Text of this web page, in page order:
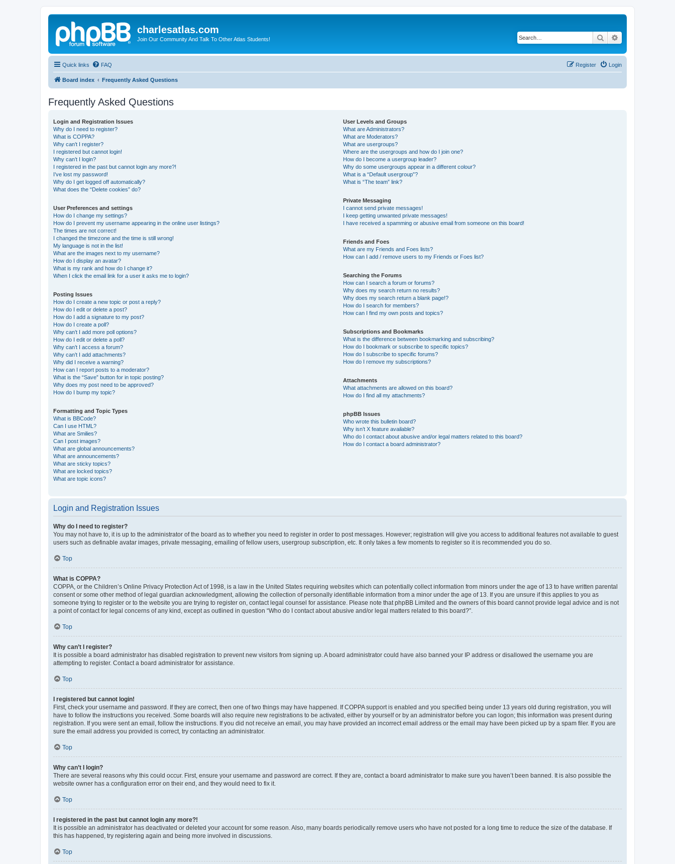
charlesatlas.com
Join Our Community And Talk To Other Atlas Students! Search
Quick links FAQ Login
Register
Board index Frequently Asked Questions
Frequently Asked Questions
Login and Registration Issues
Why do I need to register?
What is COPPA?
Why can’t I register?
I registered but cannot login!
Why can’t I login?
I registered in the past but cannot login any more?!
I’ve lost my password!
Why do I get logged off automatically?
What does the “Delete cookies” do?
User Preferences and settings
How do I change my settings?
How do I prevent my username appearing in the online user listings?
The times are not correct!
I changed the timezone and the time is still wrong!
My language is not in the list!
What are the images next to my username?
How do I display an avatar?
What is my rank and how do I change it?
When I click the email link for a user it asks me to login?
Posting Issues
How do I create a new topic or post a reply?
How do I edit or delete a post?
How do I add a signature to my post?
How do I create a poll?
Why can’t I add more poll options?
How do I edit or delete a poll?
Why can’t I access a forum?
Why can’t I add attachments?
Why did I receive a warning?
How can I report posts to a moderator?
What is the “Save” button for in topic posting?
Why does my post need to be approved?
How do I bump my topic?
Formatting and Topic Types
What is BBCode?
Can I use HTML?
What are Smilies?
Can I post images?
What are global announcements?
What are announcements?
What are sticky topics?
What are locked topics?
What are topic icons?
User Levels and Groups
What are Administrators?
What are Moderators?
What are usergroups?
Where are the usergroups and how do I join one?
How do I become a usergroup leader?
Why do some usergroups appear in a different colour?
What is a “Default usergroup”?
What is “The team” link?
Private Messaging
I cannot send private messages!
I keep getting unwanted private messages!
I have received a spamming or abusive email from someone on this board!
Friends and Foes
What are my Friends and Foes lists?
How can I add / remove users to my Friends or Foes list?
Searching the Forums
How can I search a forum or forums?
Why does my search return no results?
Why does my search return a blank page!?
How do I search for members?
How can I find my own posts and topics?
Subscriptions and Bookmarks
What is the difference between bookmarking and subscribing?
How do I bookmark or subscribe to specific topics?
How do I subscribe to specific forums?
How do I remove my subscriptions?
Attachments
What attachments are allowed on this board?
How do I find all my attachments?
phpBB Issues
Who wrote this bulletin board?
Why isn’t X feature available?
Who do I contact about abusive and/or legal matters related to this board?
How do I contact a board administrator?
Login and Registration Issues
Why do I need to register?
You may not have to, it is up to the administrator of the board as to whether you need to register in order to post messages. However; registration will give you access to additional features not available to guest
users such as definable avatar images, private messaging, emailing of fellow users, usergroup subscription, etc. It only takes a few moments to register so it is recommended you do so.
Top
What is COPPA?
COPPA, or the Children’s Online Privacy Protection Act of 1998, is a law in the United States requiring websites which can potentially collect information from minors under the age of 13 to have written parental
consent or some other method of legal guardian acknowledgment, allowing the collection of personally identifiable information from a minor under the age of 13. If you are unsure if this applies to you as
someone trying to register or to the website you are trying to register on, contact legal counsel for assistance. Please note that phpBB Limited and the owners of this board cannot provide legal advice and is not
a point of contact for legal concerns of any kind, except as outlined in question “Who do I contact about abusive and/or legal matters related to this board?”.
Top
Why can’t I register?
It is possible a board administrator has disabled registration to prevent new visitors from signing up. A board administrator could have also banned your IP address or disallowed the username you are
attempting to register. Contact a board administrator for assistance.
Top
I registered but cannot login!
First, check your username and password. If they are correct, then one of two things may have happened. If COPPA support is enabled and you specified being under 13 years old during registration, you will
have to follow the instructions you received. Some boards will also require new registrations to be activated, either by yourself or by an administrator before you can logon; this information was present during
registration. If you were sent an email, follow the instructions. If you did not receive an email, you may have provided an incorrect email address or the email may have been picked up by a spam filer. If you are
sure the email address you provided is correct, try contacting an administrator.
Top
Why can’t I login?
There are several reasons why this could occur. First, ensure your username and password are correct. If they are, contact a board administrator to make sure you haven’t been banned. It is also possible the
website owner has a configuration error on their end, and they would need to fix it.
Top
I registered in the past but cannot login any more?!
It is possible an administrator has deactivated or deleted your account for some reason. Also, many boards periodically remove users who have not posted for a long time to reduce the size of the database. If
this has happened, try registering again and being more involved in discussions.
Top